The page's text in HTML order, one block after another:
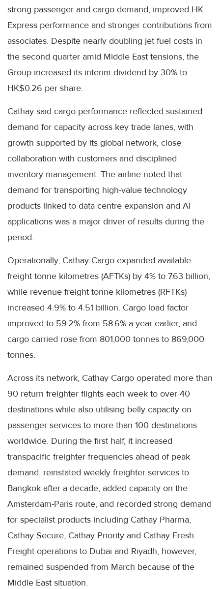
strong passenger and cargo demand, improved HK
Express performance and stronger contributions from
associates. Despite nearly doubling jet fuel costs in
the second quarter amid Middle East tensions, the
Group increased its interim dividend by 30% to
HK$0.26 per share.
Cathay said cargo performance reflected sustained
demand for capacity across key trade lanes, with
growth supported by its global network, close
collaboration with customers and disciplined
inventory management. The airline noted that
demand for transporting high-value technology
products linked to data centre expansion and AI
applications was a major driver of results during the
period.
Operationally, Cathay Cargo expanded available
freight tonne kilometres (AFTKs) by 4% to 7.63 billion,
while revenue freight tonne kilometres (RFTKs)
increased 4.9% to 4.51 billion. Cargo load factor
improved to 59.2% from 58.6% a year earlier, and
cargo carried rose from 801,000 tonnes to 869,000
tonnes.
Across its network, Cathay Cargo operated more than
90 return freighter flights each week to over 40
destinations while also utilising belly capacity on
passenger services to more than 100 destinations
worldwide. During the first half, it increased
transpacific freighter frequencies ahead of peak
demand, reinstated weekly freighter services to
Bangkok after a decade, added capacity on the
Amsterdam-Paris route, and recorded strong demand
for specialist products including Cathay Pharma,
Cathay Secure, Cathay Priority and Cathay Fresh.
Freight operations to Dubai and Riyadh, however,
remained suspended from March because of the
Middle East situation.